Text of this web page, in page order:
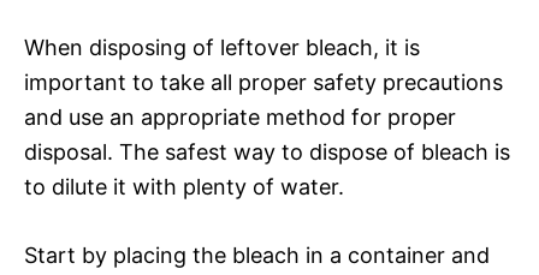
When disposing of leftover bleach, it is
important to take all proper safety precautions
and use an appropriate method for proper
disposal. The safest way to dispose of bleach is
to dilute it with plenty of water.
Start by placing the bleach in a container and